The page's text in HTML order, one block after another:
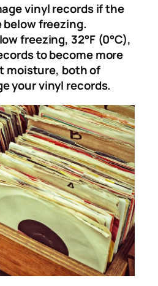
vinyl records if the
freezing.
freezing, 32°F (0°C),
to become more
moisture, both of
your vinyl records.